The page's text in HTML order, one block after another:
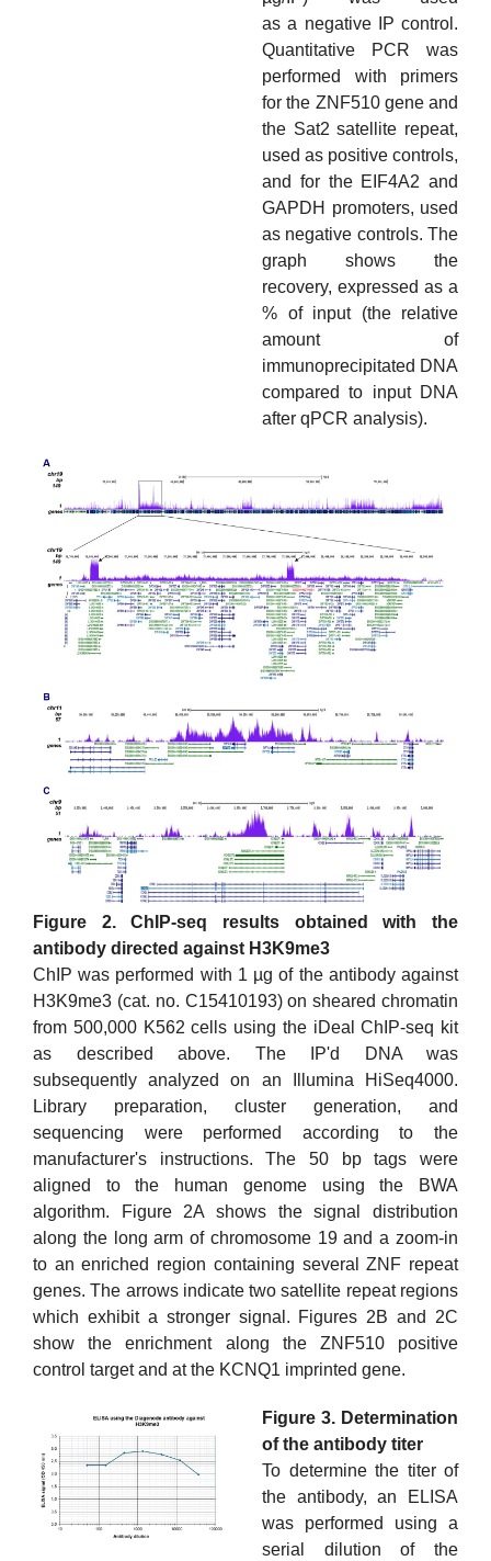
as a negative IP control.
Quantitative PCR was
performed with primers
for the ZNF510 gene and
the Sat2 satellite repeat,
used as positive controls,
and for the EIF4A2 and
GAPDH promoters, used
as negative controls. The
graph shows the
recovery, expressed as a
% of input (the relative
amount of
immunoprecipitated DNA
compared to input DNA
after qPCR analysis).
Figure 2. ChIP-seq results obtained with the
antibody directed against H3K9me3
ChIP was performed with 1 µg of the antibody against
H3K9me3 (cat. no. C15410193) on sheared chromatin
from 500,000 K562 cells using the iDeal ChIP-seq kit
as described above. The IP'd DNA was
subsequently analyzed on an Illumina HiSeq4000.
Library preparation, cluster generation, and
sequencing were performed according to the
manufacturer's instructions. The 50 bp tags were
aligned to the human genome using the BWA
algorithm. Figure 2A shows the signal distribution
along the long arm of chromosome 19 and a zoom-in
to an enriched region containing several ZNF repeat
genes. The arrows indicate two satellite repeat regions
which exhibit a stronger signal. Figures 2B and 2C
show the enrichment along the ZNF510 positive
control target and at the KCNQ1 imprinted gene.
Figure 3. Determination
of the antibody titer
To determine the titer of
the antibody, an ELISA
was performed using a
serial dilution of the